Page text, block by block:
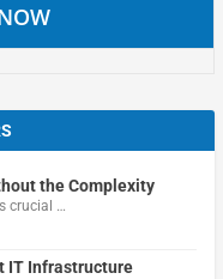
the Complexity
crucial …
IT Infrastructure